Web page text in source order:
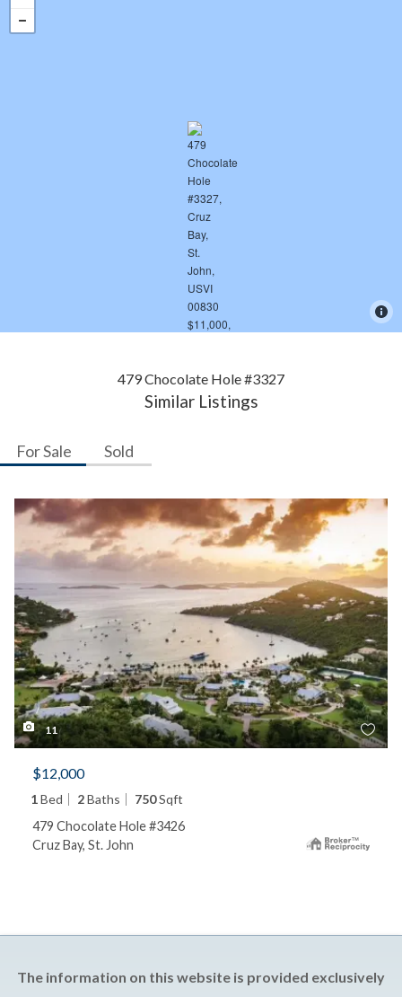
479 Chocolate Hole #3327
Similar Listings
For Sale Sold
11
$12,000
1Bed 2Baths 750Sqft
479 Chocolate Hole #3426
Cruz Bay, St. John
The information on this website is provided exclusively